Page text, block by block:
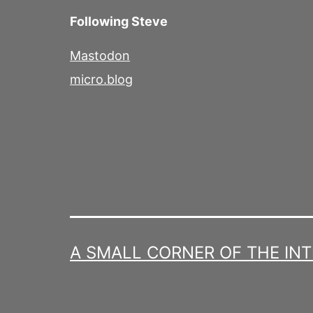
Following Steve
Mastodon
micro.blog
A SMALL CORNER OF THE